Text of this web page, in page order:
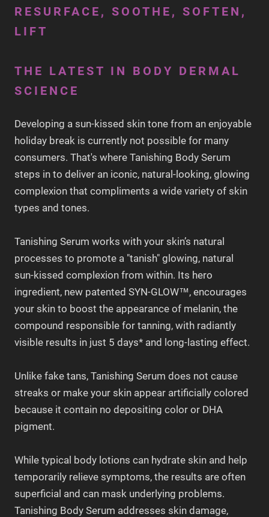
RESURFACE, SOOTHE, SOFTEN,
LIFT
THE LATEST IN BODY DERMAL
SCIENCE
Developing a sun-kissed skin tone from an enjoyable
holiday break is currently not possible for many
consumers. That's where Tanishing Body Serum
steps in to deliver an iconic, natural-looking, glowing
complexion that compliments a wide variety of skin
types and tones.
Tanishing Serum works with your skin’s natural
processes to promote a "tanish" glowing, natural
sun-kissed complexion from within. Its hero
ingredient, new patented SYN-GLOW™, encourages
your skin to boost the appearance of melanin, the
compound responsible for tanning, with radiantly
visible results in just 5 days* and long-lasting effect.
Unlike fake tans, Tanishing Serum does not cause
streaks or make your skin appear artificially colored
because it contain no depositing color or DHA
pigment.
While typical body lotions can hydrate skin and help
temporarily relieve symptoms, the results are often
superficial and can mask underlying problems.
Tanishing Body Serum addresses skin damage,